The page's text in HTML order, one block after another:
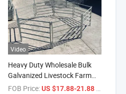
Video
Heavy Duty Wholesale Bulk
Galvanized Livestock Farm
Yard Cow Cattle Fence Panels
FOB Price: US $17.88-21.88 / Piece